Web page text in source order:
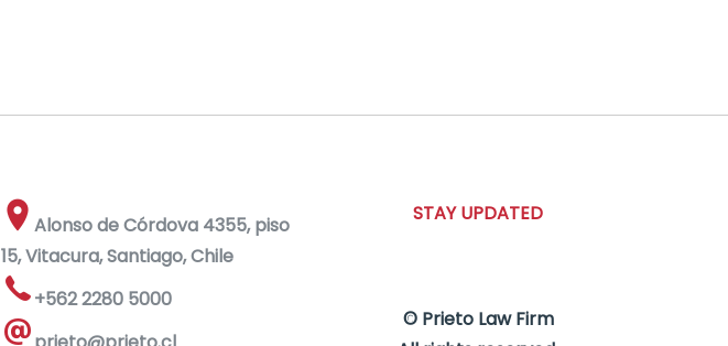
Alonso de Córdova 4355, piso
15, Vitacura, Santiago, Chile
+562 2280 5000
STAY UPDATED
© Prieto Law Firm